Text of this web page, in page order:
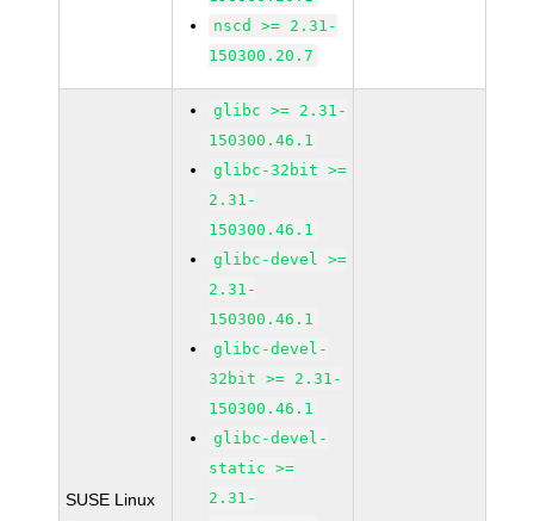
nscd >= 2.31-
150300.20.7
SUSE Linux
glibc >= 2.31-
150300.46.1
glibc-32bit >=
2.31-
150300.46.1
glibc-devel >=
2.31-
150300.46.1
glibc-devel-
32bit >= 2.31-
150300.46.1
glibc-devel-
static >=
2.31-